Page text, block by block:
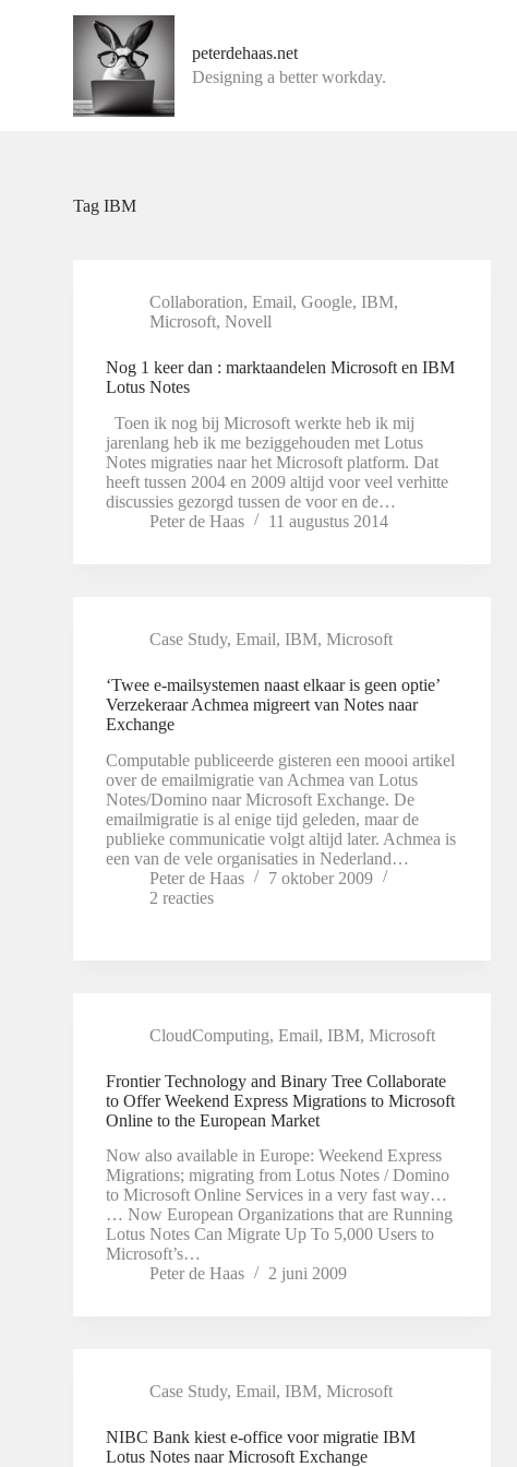
peterdehaas.net
Designing a better workday.
Tag IBM
Collaboration,Email,Google,IBM,
Microsoft,Novell
Nog 1 keer dan : marktaandelen Microsoft en IBM
Lotus Notes
Toen ik nog bij Microsoft werkte heb ik mij
jarenlang heb ik me beziggehouden met Lotus
Notes migraties naar het Microsoft platform. Dat
heeft tussen 2004 en 2009 altijd voor veel verhitte
discussies gezorgd tussen de voor en de…
Peter de Haas
11 augustus 2014
Case Study,Email,IBM,Microsoft
‘Twee e-mailsystemen naast elkaar is geen optie’
Verzekeraar Achmea migreert van Notes naar
Exchange
Computable publiceerde gisteren een moooi artikel
over de emailmigratie van Achmea van Lotus
Notes/Domino naar Microsoft Exchange. De
emailmigratie is al enige tijd geleden, maar de
publieke communicatie volgt altijd later. Achmea is
een van de vele organisaties in Nederland…
Peter de Haas
7 oktober 2009
2 reacties
CloudComputing,Email,IBM,Microsoft
Frontier Technology and Binary Tree Collaborate
to Offer Weekend Express Migrations to Microsoft
Online to the European Market
Now also available in Europe: Weekend Express
Migrations; migrating from Lotus Notes / Domino
to Microsoft Online Services in a very fast way…
… Now European Organizations that are Running
Lotus Notes Can Migrate Up To 5,000 Users to
Microsoft’s…
Peter de Haas
2 juni 2009
Case Study,Email,IBM,Microsoft
NIBC Bank kiest e-office voor migratie IBM
Lotus Notes naar Microsoft Exchange